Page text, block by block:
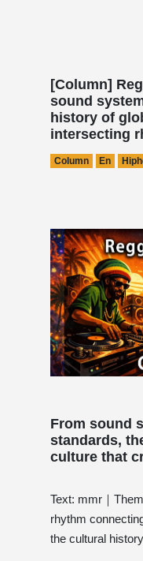
[Column]
sound
history of
intersecting
Column En
From sound
standards,
culture that
Text: mmr｜
rhythm
the cultural